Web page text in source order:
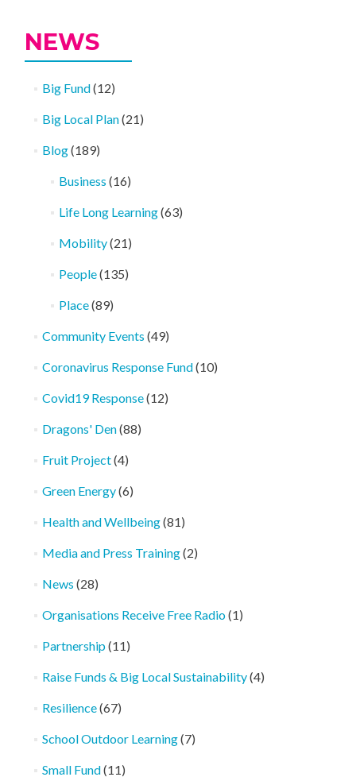
NEWS
Big Fund(12)
Big Local Plan(21)
Blog(189)
Business (16)
Life Long Learning(63)
Mobility(21)
People(135)
Place(89)
Community Events (49)
Coronavirus Response Fund(10)
Covid19 Response(12)
Dragons' Den(88)
Fruit Project(4)
Green Energy(6)
Health and Wellbeing(81)
Media and Press Training(2)
News (28)
Organisations Receive Free Radio(1)
Partnership(11)
Raise Funds & Big Local Sustainability(4)
Resilience(67)
School Outdoor Learning(7)
Small Fund(11)